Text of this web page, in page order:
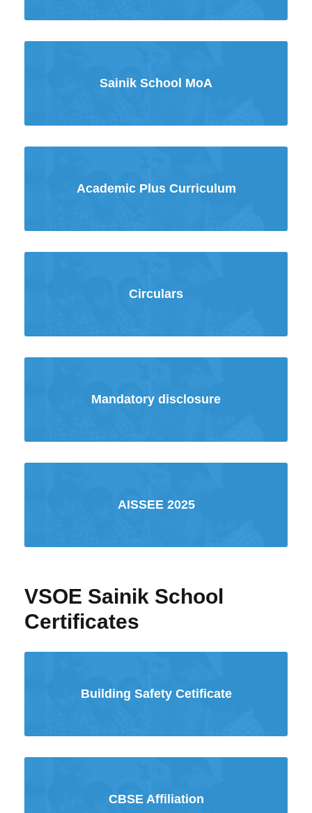
Sainik School MoA
Academic Plus Curriculum
Circulars
Mandatory disclosure
AISSEE 2025
VSOE Sainik School
Certificates
Building Safety Cetificate
CBSE Affiliation